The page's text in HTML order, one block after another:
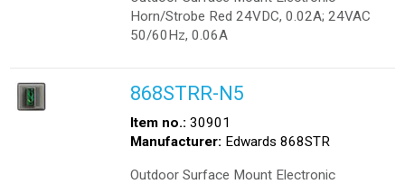
Horn/Strobe Red 24VDC, 0.02A; 24VAC
50/60Hz, 0.06A
868STRR-N5
Item no.: 30901
Manufacturer: Edwards 868STR
Outdoor Surface Mount Electronic